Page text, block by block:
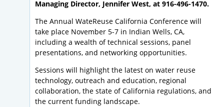
Managing Director, Jennifer West, at 916-496-1470.
The Annual WateReuse California Conference will
take place November 5-7 in Indian Wells, CA,
including a wealth of technical sessions, panel
presentations, and networking opportunities.
Sessions will highlight the latest on water reuse
technology, outreach and education, regional
collaboration, the state of California regulations, and
the current funding landscape.